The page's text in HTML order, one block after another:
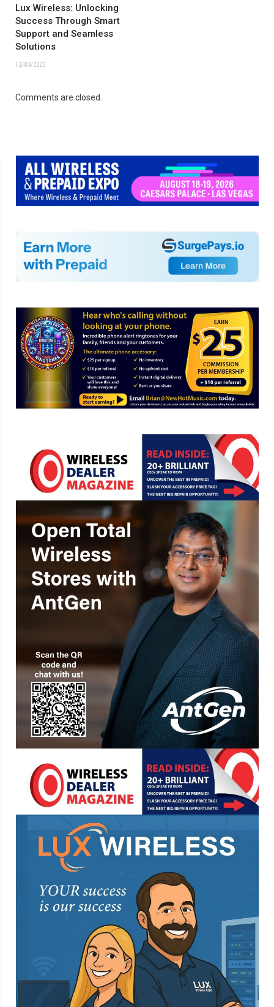
Lux Wireless: Unlocking
Success Through Smart
Support and Seamless
Solutions
12/03/2025
Comments are closed.